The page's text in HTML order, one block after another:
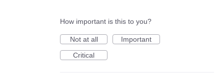
How important is this to you?
Not at all
Important
Critical